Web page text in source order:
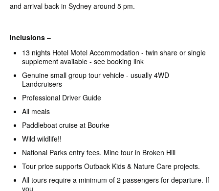
and arrival back in Sydney around 5 pm.
Inclusions –
13 nights Hotel Motel Accommodation - twin share or single
supplement available - see booking link
Genuine small group tour vehicle - usually 4WD
Landcruisers
Professional Driver Guide
All meals
Paddleboat cruise at Bourke
Wild wildlife!!
National Parks entry fees. Mine tour in Broken Hill
Tour price supports Outback Kids & Nature Care projects.
All tours require a minimum of 2 passengers for departure. If
you